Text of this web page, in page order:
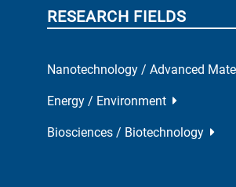
RESEARCH FIELDS
Nanotechnology / Advanced
Energy / Environment
Biosciences / Biotechnology